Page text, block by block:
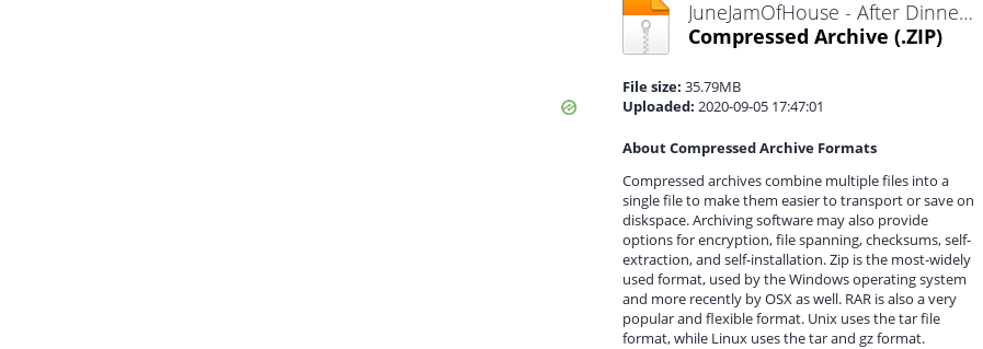
JuneJamOfHouse - After Dinner EP.zip
Compressed Archive (.ZIP)
File size: 35.79MB
Uploaded: 2020-09-05 17:47:01
About Compressed Archive Formats
Compressed archives combine multiple files into a
single file to make them easier to transport or save on
diskspace. Archiving software may also provide
options for encryption, file spanning, checksums, self-
extraction, and self-installation. Zip is the most-widely
used format, used by the Windows operating system
and more recently by OSX as well. RAR is also a very
popular and flexible format. Unix uses the tar file
format, while Linux uses the tar and gz format.